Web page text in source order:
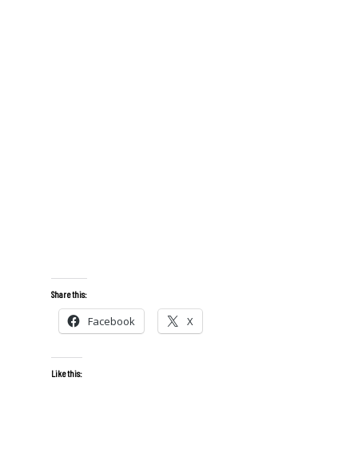
Share this:
Facebook X
Like this: